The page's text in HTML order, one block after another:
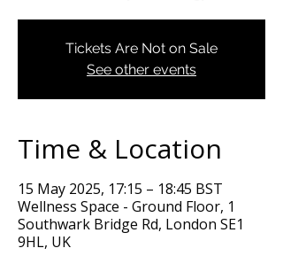
Tickets Are Not on Sale
See other events
Time & Location
15 May 2025, 17:15 – 18:45 BST
Wellness Space - Ground Floor, 1
Southwark Bridge Rd, London SE1
9HL, UK